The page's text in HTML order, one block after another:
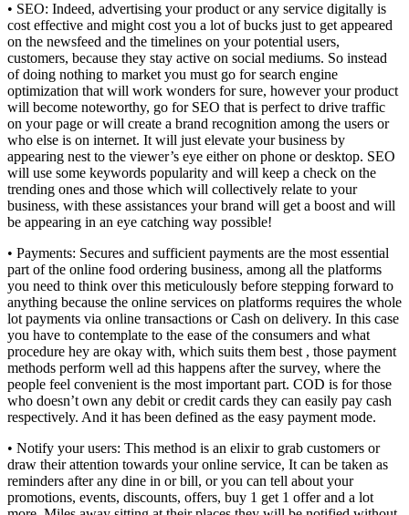
• SEO: Indeed, advertising your product or any service digitally is
cost effective and might cost you a lot of bucks just to get appeared
on the newsfeed and the timelines on your potential users,
customers, because they stay active on social mediums. So instead
of doing nothing to market you must go for search engine
optimization that will work wonders for sure, however your product
will become noteworthy, go for SEO that is perfect to drive traffic
on your page or will create a brand recognition among the users or
who else is on internet. It will just elevate your business by
appearing nest to the viewer’s eye either on phone or desktop. SEO
will use some keywords popularity and will keep a check on the
trending ones and those which will collectively relate to your
business, with these assistances your brand will get a boost and will
be appearing in an eye catching way possible!
• Payments: Secures and sufficient payments are the most essential
part of the online food ordering business, among all the platforms
you need to think over this meticulously before stepping forward to
anything because the online services on platforms requires the whole
lot payments via online transactions or Cash on delivery. In this case
you have to contemplate to the ease of the consumers and what
procedure hey are okay with, which suits them best , those payment
methods perform well ad this happens after the survey, where the
people feel convenient is the most important part. COD is for those
who doesn’t own any debit or credit cards they can easily pay cash
respectively. And it has been defined as the easy payment mode.
• Notify your users: This method is an elixir to grab customers or
draw their attention towards your online service, It can be taken as
reminders after any dine in or bill, or you can tell about your
promotions, events, discounts, offers, buy 1 get 1 offer and a lot